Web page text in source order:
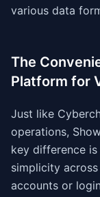
various data
The
Platform for
Just like
operations,
key difference
simplicity
accounts or